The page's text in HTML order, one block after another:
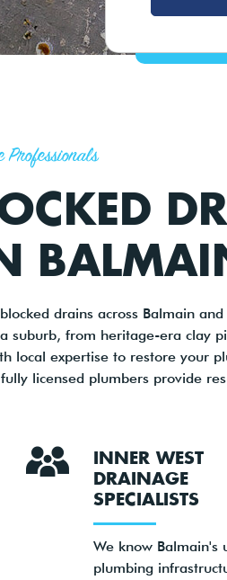
drains across Balmain
suburb, from heritage-era clay
local expertise to restore your
licensed plumbers provide
INNER WEST
DRAINAGE
SPECIALISTS
We know Balmain's
plumbing